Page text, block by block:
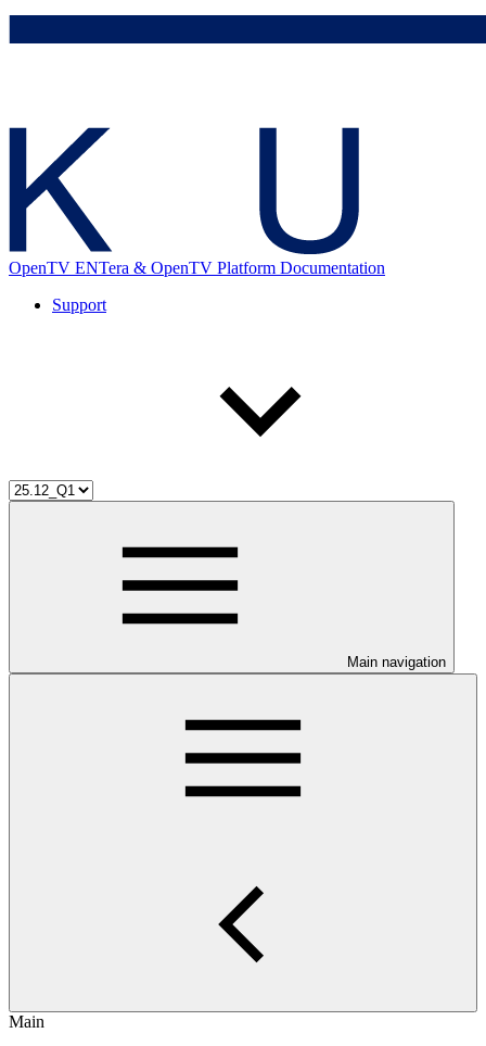
OpenTV ENTera & OpenTV Platform Documentation
Support
Main navigation
Main